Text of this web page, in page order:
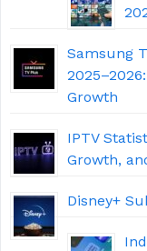
Samsung
Growth
IPTV
Growth,
Disney+